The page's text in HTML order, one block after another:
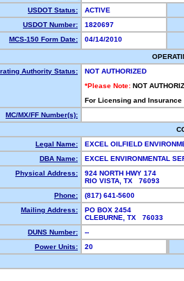
USDOT Status:
ACTIVE
USDOT Number:
1820697
MCS-150 Form Date:
04/14/2010
Authority Status:
NOT AUTHORIZED
*Please Note: NOT
For Licensing and Insurance
MC/MX/FF Number(s):
Legal Name:
EXCEL OILFIELD
DBA Name:
EXCEL ENVIRONMENTAL
Physical Address:
924 NORTH HWY 174
RIO VISTA, TX 76093
Phone:
(817) 641-5600
Mailing Address:
PO BOX 2454
CLEBURNE, TX 76033
DUNS Number:
--
Power Units:
20